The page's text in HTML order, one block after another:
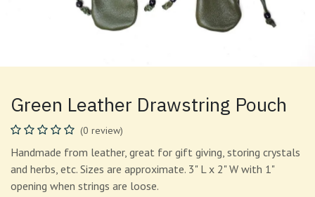
Green Leather Drawstring Pouch
(0 review)
Handmade from leather, great for gift giving, storing crystals
and herbs, etc. Sizes are approximate. 3" L x 2" W with 1"
opening when strings are loose.